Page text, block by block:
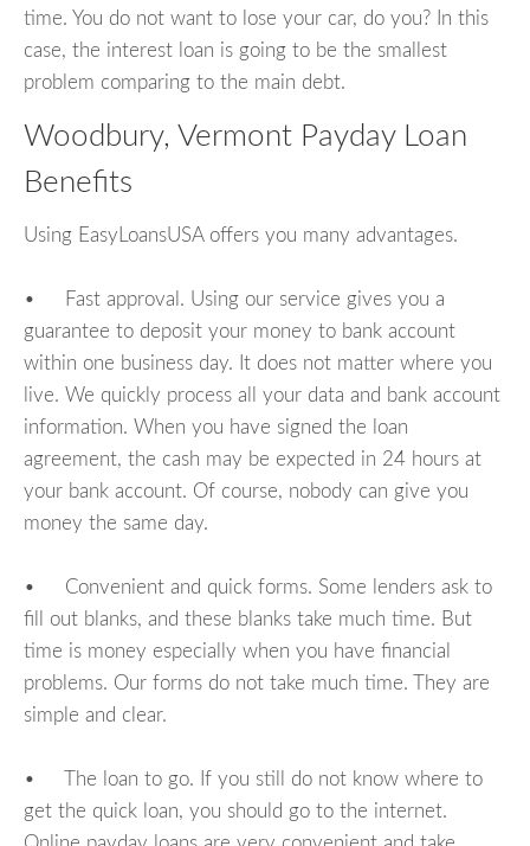
time. You do not want to lose your car, do you? In this
case, the interest loan is going to be the smallest
problem comparing to the main debt.
Woodbury, Vermont Payday Loan
Benefits
Using EasyLoansUSA offers you many advantages.
• Fast approval. Using our service gives you a
guarantee to deposit your money to bank account
within one business day. It does not matter where you
live. We quickly process all your data and bank account
information. When you have signed the loan
agreement, the cash may be expected in 24 hours at
your bank account. Of course, nobody can give you
money the same day.
• Convenient and quick forms. Some lenders ask to
fill out blanks, and these blanks take much time. But
time is money especially when you have financial
problems. Our forms do not take much time. They are
simple and clear.
• The loan to go. If you still do not know where to
get the quick loan, you should go to the internet.